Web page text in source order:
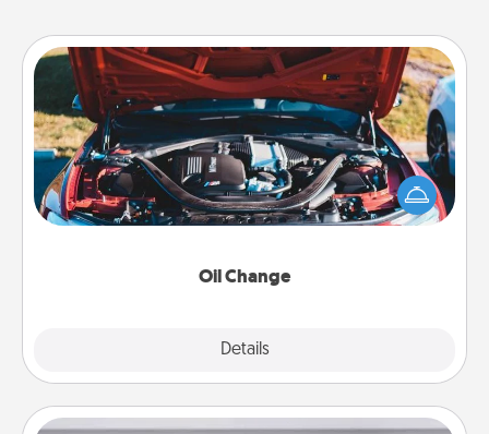
Oil Change
Details
Oil Change
Take care of their next oil change with a Jiffy Lube
gift card—or better yet, take the car in yourself!